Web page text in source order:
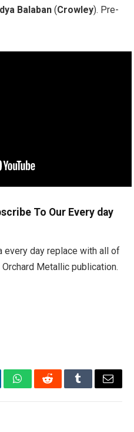
Balaban (Crowley). Pre-
To Our Every day
every day replace with all of
Metallic publication.
WhatsAppRedditTumblrEmail